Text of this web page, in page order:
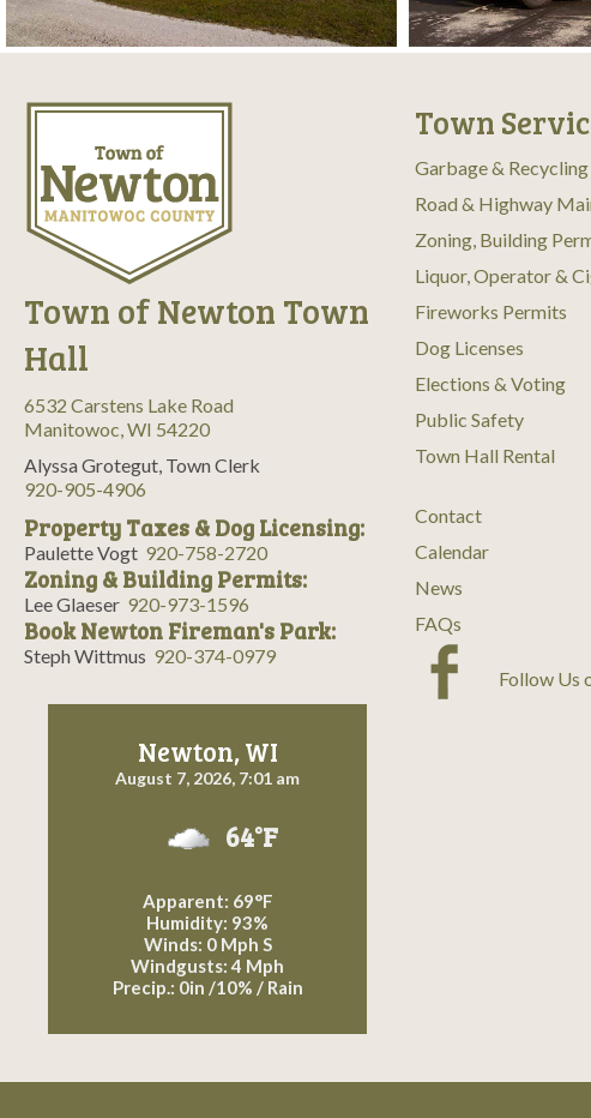
Town of Newton Town
Hall
6532 Carstens Lake Road
Manitowoc, WI 54220
Alyssa Grotegut, Town Clerk
920-905-4906
Property Taxes & Dog Licensing:
Paulette Vogt 920-758-2720
Zoning & Building Permits:
Lee Glaeser 920-973-1596
Book Newton Fireman's Park:
Steph Wittmus 920-374-0979
Newton, WI
August 7, 2026, 7:01 am
64°F
Apparent: 69°F
Humidity: 93%
Winds: 0 Mph S
Windgusts: 4 Mph
Precip.: 0in /10% / Rain
Town
Garbage & Recycling
Road & Highway
Zoning, Building
Liquor, Operator &
Fireworks Permits
Dog Licenses
Elections & Voting
Public Safety
Town Hall Rental
Contact
Calendar
News
FAQs
Follow Us